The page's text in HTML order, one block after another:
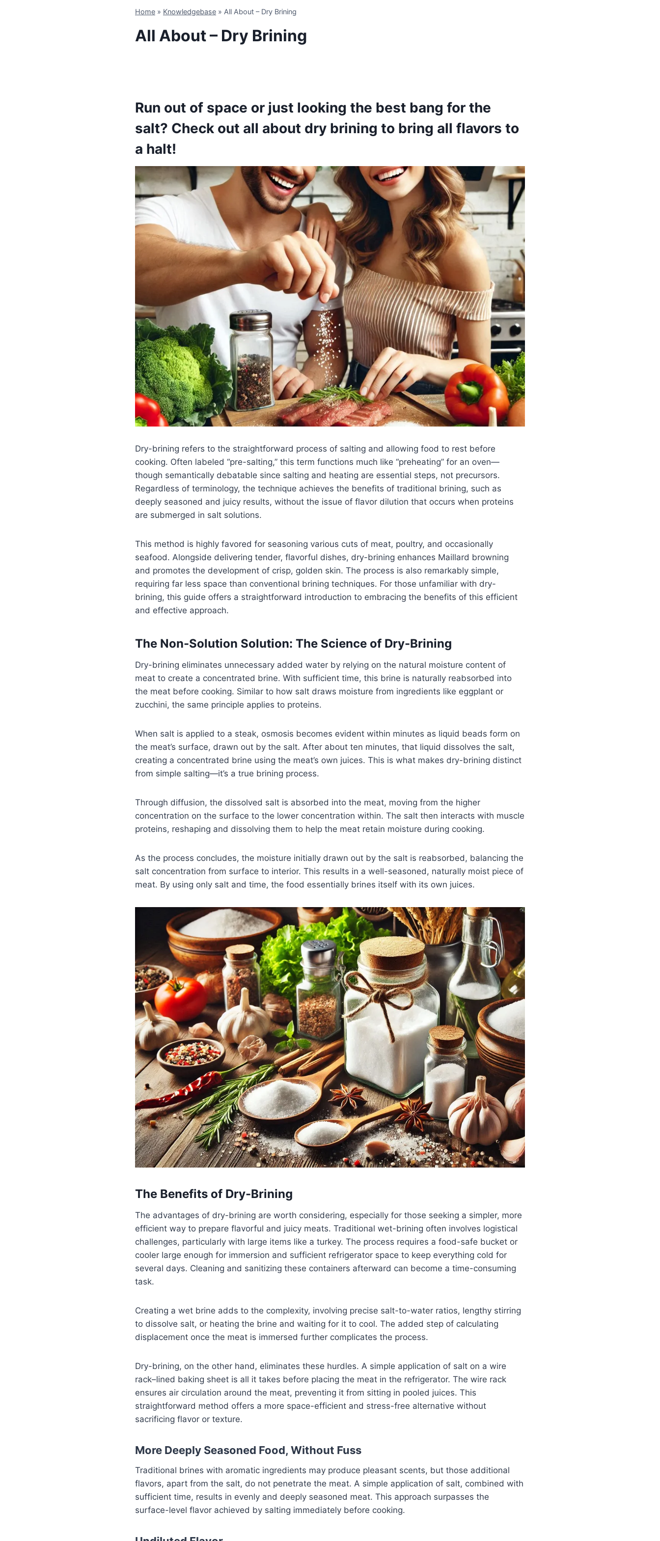
Home » Knowledgebase » All About – Dry Brining
All About – Dry Brining
Run out of space or just looking the best bang for the
salt? Check out all about dry brining to bring all flavors to
a halt!
Dry-brining refers to the straightforward process of salting and allowing food to rest before
cooking. Often labeled “pre-salting,” this term functions much like “preheating” for an oven—
though semantically debatable since salting and heating are essential steps, not precursors.
Regardless of terminology, the technique achieves the benefits of traditional brining, such as
deeply seasoned and juicy results, without the issue of flavor dilution that occurs when proteins
are submerged in salt solutions.
This method is highly favored for seasoning various cuts of meat, poultry, and occasionally
seafood. Alongside delivering tender, flavorful dishes, dry-brining enhances Maillard browning
and promotes the development of crisp, golden skin. The process is also remarkably simple,
requiring far less space than conventional brining techniques. For those unfamiliar with dry-
brining, this guide offers a straightforward introduction to embracing the benefits of this efficient
and effective approach.
The Non-Solution Solution: The Science of Dry-Brining
Dry-brining eliminates unnecessary added water by relying on the natural moisture content of
meat to create a concentrated brine. With sufficient time, this brine is naturally reabsorbed into
the meat before cooking. Similar to how salt draws moisture from ingredients like eggplant or
zucchini, the same principle applies to proteins.
When salt is applied to a steak, osmosis becomes evident within minutes as liquid beads form on
the meat’s surface, drawn out by the salt. After about ten minutes, that liquid dissolves the salt,
creating a concentrated brine using the meat’s own juices. This is what makes dry-brining distinct
from simple salting—it’s a true brining process.
Through diffusion, the dissolved salt is absorbed into the meat, moving from the higher
concentration on the surface to the lower concentration within. The salt then interacts with muscle
proteins, reshaping and dissolving them to help the meat retain moisture during cooking.
As the process concludes, the moisture initially drawn out by the salt is reabsorbed, balancing the
salt concentration from surface to interior. This results in a well-seasoned, naturally moist piece of
meat. By using only salt and time, the food essentially brines itself with its own juices.
The Benefits of Dry-Brining
The advantages of dry-brining are worth considering, especially for those seeking a simpler, more
efficient way to prepare flavorful and juicy meats. Traditional wet-brining often involves logistical
challenges, particularly with large items like a turkey. The process requires a food-safe bucket or
cooler large enough for immersion and sufficient refrigerator space to keep everything cold for
several days. Cleaning and sanitizing these containers afterward can become a time-consuming
task.
Creating a wet brine adds to the complexity, involving precise salt-to-water ratios, lengthy stirring
to dissolve salt, or heating the brine and waiting for it to cool. The added step of calculating
displacement once the meat is immersed further complicates the process.
Dry-brining, on the other hand, eliminates these hurdles. A simple application of salt on a wire
rack–lined baking sheet is all it takes before placing the meat in the refrigerator. The wire rack
ensures air circulation around the meat, preventing it from sitting in pooled juices. This
straightforward method offers a more space-efficient and stress-free alternative without
sacrificing flavor or texture.
More Deeply Seasoned Food, Without Fuss
Traditional brines with aromatic ingredients may produce pleasant scents, but those additional
flavors, apart from the salt, do not penetrate the meat. A simple application of salt, combined with
sufficient time, results in evenly and deeply seasoned meat. This approach surpasses the
surface-level flavor achieved by salting immediately before cooking.